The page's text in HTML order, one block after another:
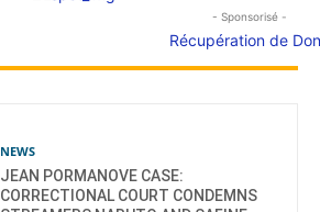
- Sponsorisé -
NEWS
JEAN PORMANOVE CASE:
CORRECTIONAL COURT CONDEMNS